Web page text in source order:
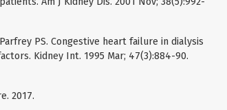
PS. Congestive heart failure in dialysis
Kidney Int. 1995 Mar; 47(3):884-90.
2017.